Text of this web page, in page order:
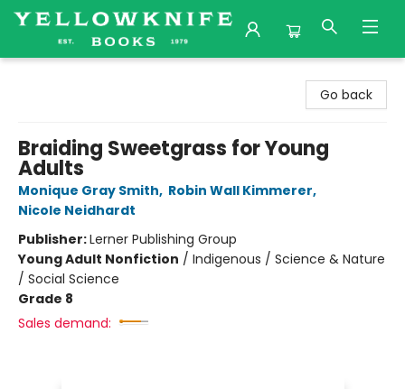
Go back
Braiding Sweetgrass for Young
Adults
Monique Gray Smith, Robin Wall Kimmerer,
Nicole Neidhardt
Publisher:Lerner Publishing Group
Young Adult Nonfiction / Indigenous / Science & Nature
/ Social Science
Grade 8
Sales demand: